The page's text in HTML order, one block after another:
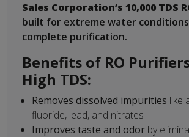
Sales Corporation’s 10,000 TDS
built for extreme water
complete purification.
Benefits of RO
High TDS:
Removes dissolved impurities like
fluoride, lead, and nitrates
Improves taste and odor by